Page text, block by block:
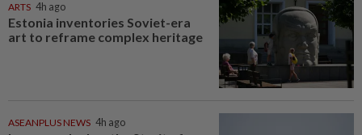
ARTS 4h ago
Estonia inventories Soviet-era
art to reframe complex heritage
ASEANPLUS NEWS 4h ago